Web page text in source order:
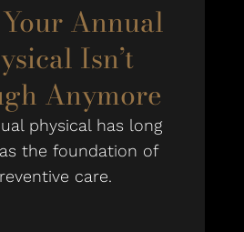
Annual
Isn’t
Anymore
physical has long
the foundation of
care.